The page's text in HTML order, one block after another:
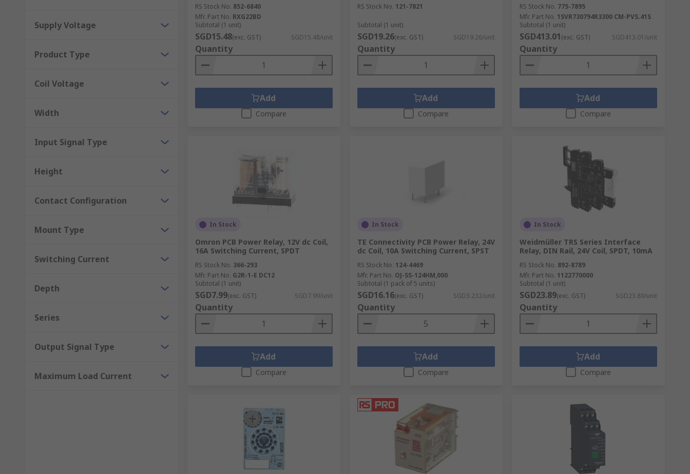
Supply Voltage
Product Type
Coil Voltage
Width
Input Signal Type
Height
Contact Configuration
Mount Type
Switching Current
Depth
Series
Output Signal Type
Maximum Load Current
RS Stock No. 852-6840
Mfr. Part No. RXG22BD
Subtotal (1 unit)
SGD15.48(exc. GST) SGD15.48/unit
Quantity
Add
Compare
RS Stock No. 121-7821
Subtotal (1 unit)
SGD19.26(exc. GST) SGD19.26/unit
Quantity
Add
Compare
RS Stock No. 775-7895
Mfr. Part No. 1SVR730794R3300 CM-PVS.41S
Subtotal (1 unit)
SGD413.01(exc. GST) SGD413.01/unit
Quantity
Add
Compare
In Stock
Omron PCB Power Relay, 12V dc Coil,
16A Switching Current, SPDT
RS Stock No. 366-293
Mfr. Part No. G2R-1-E DC12
Subtotal (1 unit)
SGD7.99(exc. GST) SGD7.99/unit
Quantity
Add
Compare
In Stock
TE Connectivity PCB Power Relay, 24V
dc Coil, 10A Switching Current, SPST
RS Stock No. 124-4469
Mfr. Part No. OJ-SS-124HM,000
Subtotal (1 pack of 5 units)
SGD16.16(exc. GST) SGD3.232/unit
Quantity
Add
Compare
In Stock
Weidmüller TRS Series Interface
Relay, DIN Rail, 24V Coil, SPDT, 10mA
RS Stock No. 892-8789
Mfr. Part No. 1122770000
Subtotal (1 unit)
SGD23.89(exc. GST) SGD23.89/unit
Quantity
Add
Compare